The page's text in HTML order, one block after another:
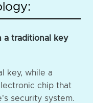
a traditional key
key, while a
chip that
security system.